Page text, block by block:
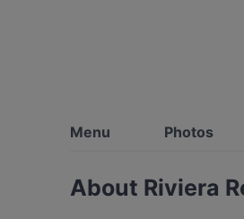
Menu Photos
About Riviera